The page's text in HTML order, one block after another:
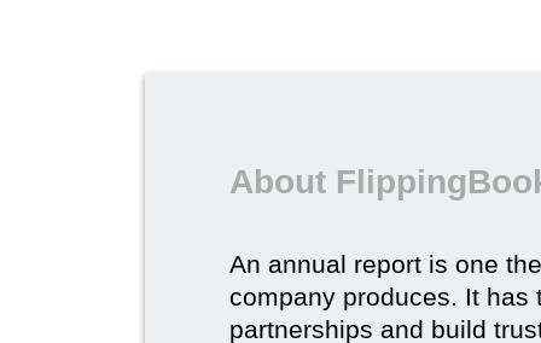
About
An annual report is one
company produces. It has
partnerships and build